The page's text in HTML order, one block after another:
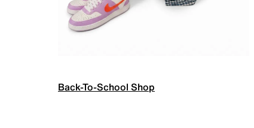
Back-To-School Shop